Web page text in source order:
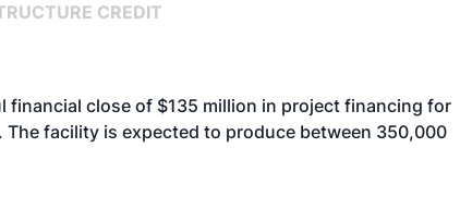
CREDIT
close of $135 million in project financing for
facility is expected to produce between 350,000